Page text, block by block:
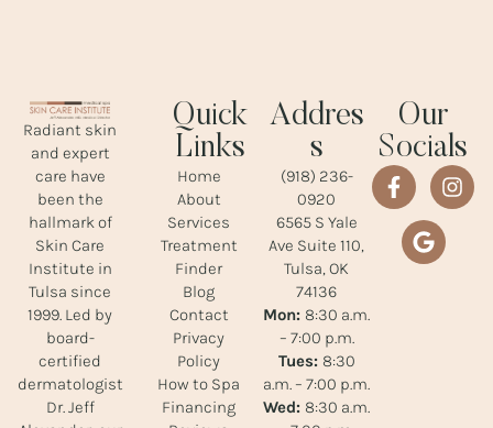
Radiant skin
and expert
care have
been the
hallmark of
Skin Care
Institute in
Tulsa since
1999. Led by
board-
certified
dermatologist
Dr. Jeff
Quick
Links
Home
About
Services
Treatment
Finder
Blog
Contact
Privacy
Policy
How to Spa
Financing
Addres
s
(918) 236-
0920
6565 S Yale
Ave Suite 110,
Tulsa, OK
74136
Mon: 8:30 a.m.
– 7:00 p.m.
Tues: 8:30
a.m. – 7:00 p.m.
Wed: 8:30 a.m.
Our
Socials